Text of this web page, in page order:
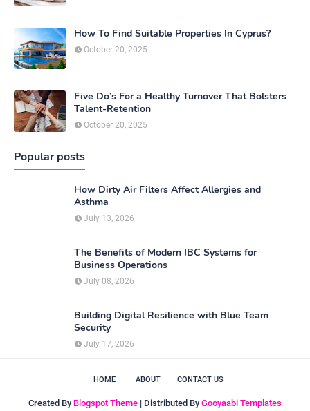
How To Find Suitable Properties In Cyprus?
October 20, 2025
Five Do’s For a Healthy Turnover That Bolsters
Talent-Retention
October 20, 2025
Popular posts
How Dirty Air Filters Affect Allergies and
Asthma
July 13, 2026
The Benefits of Modern IBC Systems for
Business Operations
July 08, 2026
Building Digital Resilience with Blue Team
Security
July 17, 2026
HOME ABOUT CONTACT US
Created By Blogspot Theme | Distributed By Gooyaabi Templates